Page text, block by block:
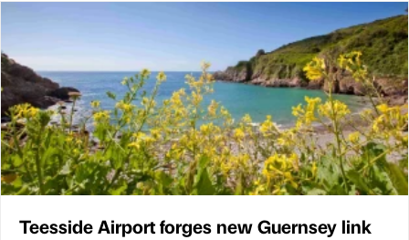
Teesside Airport forges new Guernsey link